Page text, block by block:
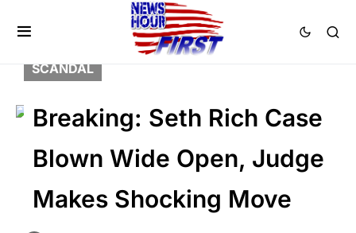
BREAKING NEWS CRIME
LIBERAL AGENDA
POLITICS
SCANDAL
Breaking: Seth Rich Case
Blown Wide Open, Judge
Makes Shocking Move